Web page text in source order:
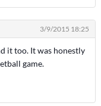
3/9/2015 18:25
it too. It was honestly
game.